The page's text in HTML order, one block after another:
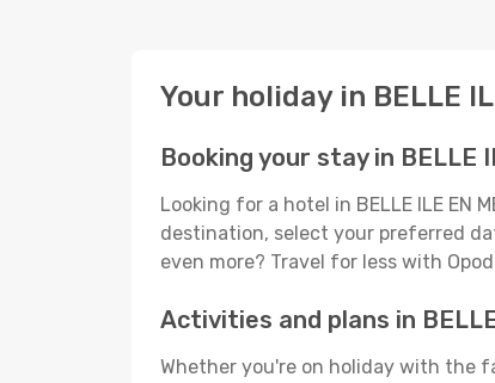
Your holiday in BELLE
Booking your stay in BELLE
Looking for a hotel in BELLE ILE EN
destination, select your preferred
even more? Travel for less with
Activities and plans in
Whether you're on holiday with the